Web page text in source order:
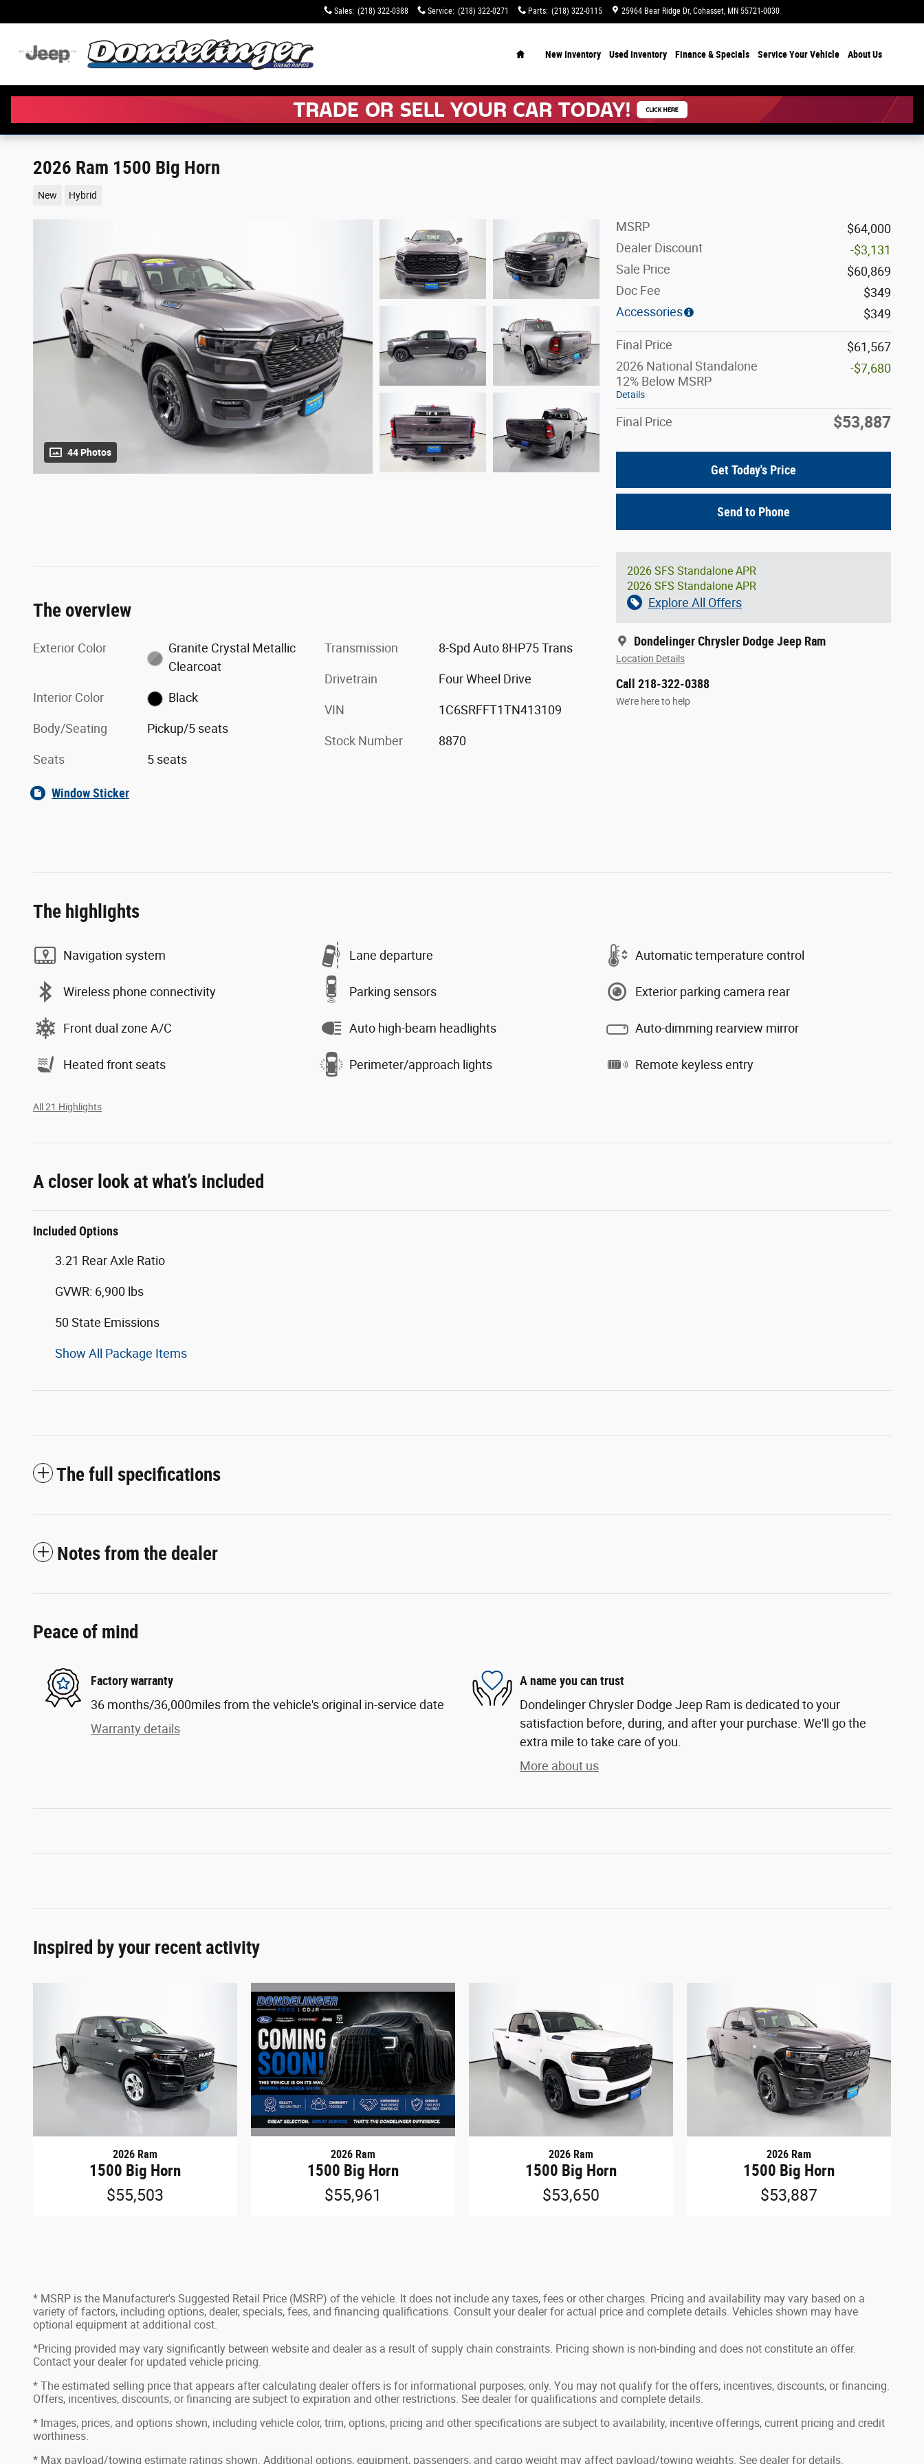
Sales: (218) 322-0388 Service: (218) 322-0271 Parts: (218) 322-0115 25964 Bear Ridge Dr Cohasset, MN 55721-0030
New Inventory Used Inventory Finance & Specials Service Your Vehicle About Us
2026 Ram 1500 Big Horn
New Hybrid
44 Photos
MSRP
$64,000
Dealer Discount
-$3,131
Sale Price
$60,869
Doc Fee
$349
Accessories
$349
Final Price
$61,567
2026 National Standalone
12% Below MSRP
Details
-$7,680
Final Price $53,887
Get Today's Price
Send to Phone
2026 SFS Standalone APR
2026 SFS Standalone APR
Explore All Offers
Dondelinger Chrysler Dodge Jeep Ram
Location Details
Call 218-322-0388
We’re here to help
The overview
Exterior Color
Granite Crystal Metallic
Clearcoat
Interior Color Black
Body/Seating Pickup/5 seats
Seats 5 seats
Transmission 8-Spd Auto 8HP75 Trans
Drivetrain Four Wheel Drive
VIN 1C6SRFFT1TN413109
Stock Number 8870
Window Sticker
The highlights
Navigation system Lane departure Automatic temperature control
Wireless phone connectivity Parking sensors Exterior parking camera rear
Front dual zone A/C Auto high-beam headlights Auto-dimming rearview mirror
Heated front seats Perimeter/approach lights Remote keyless entry
All 21 Highlights
A closer look at what’s included
Included Options
3.21 Rear Axle Ratio
GVWR: 6,900 lbs
50 State Emissions
Show All Package Items
The full specifications
Notes from the dealer
Peace of mind
Factory warranty
36 months/36,000miles from the vehicle's original in-service date
Warranty details
A name you can trust
Dondelinger Chrysler Dodge Jeep Ram is dedicated to your
satisfaction before, during, and after your purchase. We'll go the
extra mile to take care of you.
More about us
Inspired by your recent activity
2026 Ram
1500 Big Horn
$55,503
2026 Ram
1500 Big Horn
$55,961
2026 Ram
1500 Big Horn
$53,650
2026 Ram
1500 Big Horn
$53,887
* MSRP is the Manufacturer's Suggested Retail Price (MSRP) of the vehicle. It does not include any taxes, fees or other charges. Pricing and availability may vary based on a
variety of factors, including options, dealer, specials, fees, and financing qualifications. Consult your dealer for actual price and complete details. Vehicles shown may have
optional equipment at additional cost.
*Pricing provided may vary significantly between website and dealer as a result of supply chain constraints. Pricing shown is non-binding and does not constitute an offer.
Contact your dealer for updated vehicle pricing.
* The estimated selling price that appears after calculating dealer offers is for informational purposes, only. You may not qualify for the offers, incentives, discounts, or financing.
Offers, incentives, discounts, or financing are subject to expiration and other restrictions. See dealer for qualifications and complete details.
* Images, prices, and options shown, including vehicle color, trim, options, pricing and other specifications are subject to availability, incentive offerings, current pricing and credit
worthiness.
* Max payload/towing estimate ratings shown. Additional options, equipment, passengers, and cargo weight may affect payload/towing weights. See dealer for details.